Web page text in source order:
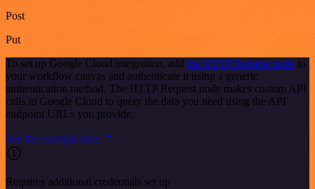
Post
Put
To set up Google Cloud integration, add the HTTP Request node to
your workflow canvas and authenticate it using a generic
authentication method. The HTTP Request node makes custom API
calls to Google Cloud to query the data you need using the API
endpoint URLs you provide.
See the example here
Requires additional credentials set up